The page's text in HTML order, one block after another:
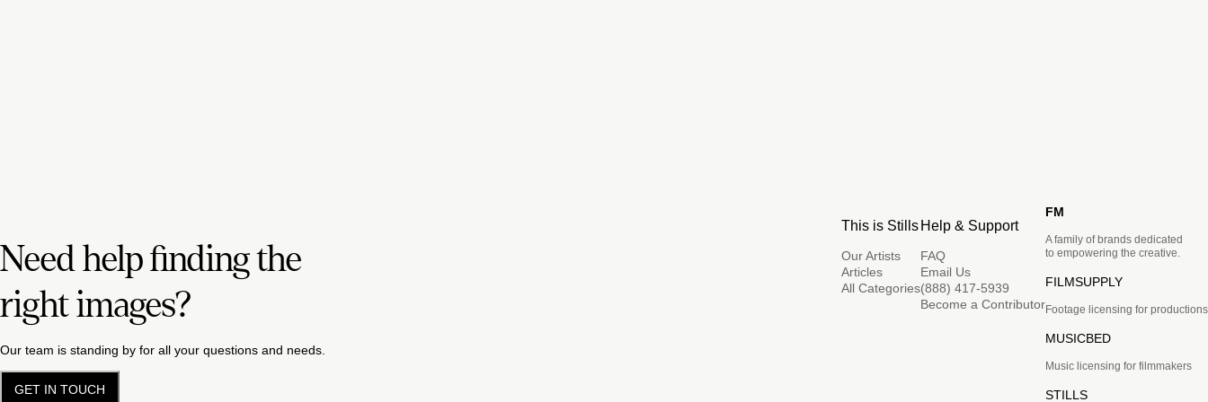
Need help finding the
right images?
Our team is standing by for all your questions and needs.
GET IN TOUCH
This is Stills
Our Artists
Articles
All Categories
Help & Support
FAQ
Email Us
(888) 417-5939
Become a Contributor
FM
A family of brands dedicated
to empowering the creative.
FILMSUPPLY
Footage licensing for productions
MUSICBED
Music licensing for filmmakers
STILLS